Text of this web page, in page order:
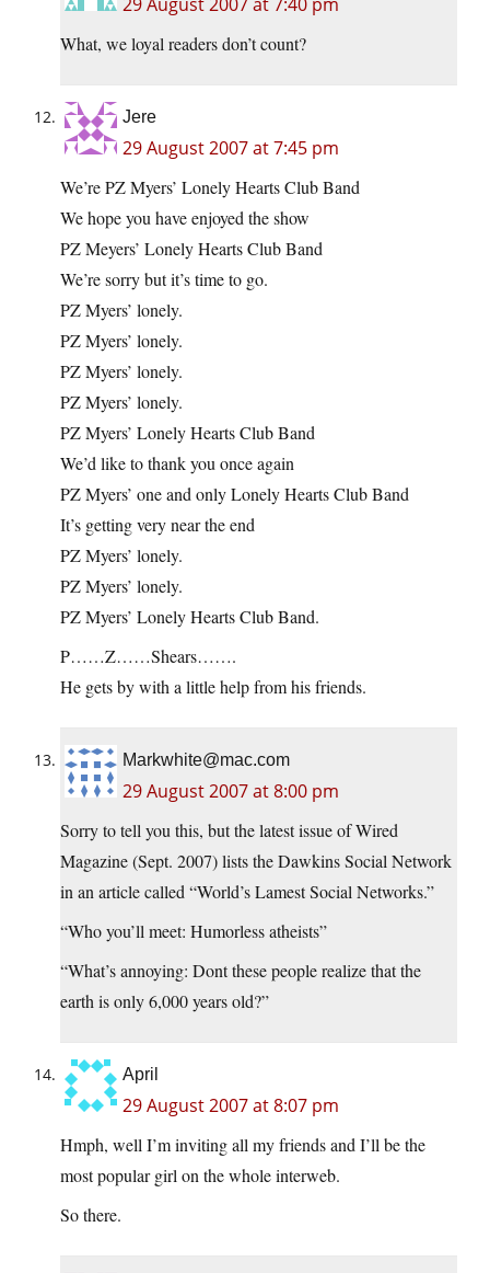
What, we loyal readers don’t count?
Jere
29 August 2007 at 7:45 pm
We’re PZ Myers’ Lonely Hearts Club Band
We hope you have enjoyed the show
PZ Meyers’ Lonely Hearts Club Band
We’re sorry but it’s time to go.
PZ Myers’ lonely.
PZ Myers’ lonely.
PZ Myers’ lonely.
PZ Myers’ lonely.
PZ Myers’ Lonely Hearts Club Band
We’d like to thank you once again
PZ Myers’ one and only Lonely Hearts Club Band
It’s getting very near the end
PZ Myers’ lonely.
PZ Myers’ lonely.
PZ Myers’ Lonely Hearts Club Band.
P……Z……Shears…….
He gets by with a little help from his friends.
Markwhite@mac.com
29 August 2007 at 8:00 pm
Sorry to tell you this, but the latest issue of Wired
Magazine (Sept. 2007) lists the Dawkins Social Network
in an article called “World’s Lamest Social Networks.”
“Who you’ll meet: Humorless atheists”
“What’s annoying: Dont these people realize that the
earth is only 6,000 years old?”
April
29 August 2007 at 8:07 pm
Hmph, well I’m inviting all my friends and I’ll be the
most popular girl on the whole interweb.
So there.